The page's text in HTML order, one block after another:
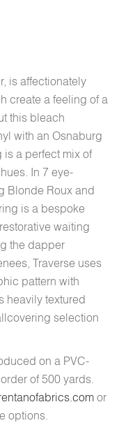
is affectionately
create a feeling of a
this bleach
with an Osnaburg
a perfect mix of
In 7 eye-
Blonde Roux and
is a bespoke
waiting
the dapper
Traverse uses
pattern with
heavily textured
selection
on a PVC-
of 500 yards.
or
options.